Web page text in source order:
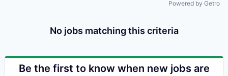
Powered by Getro
No jobs matching this criteria
Be the first to know when new jobs are